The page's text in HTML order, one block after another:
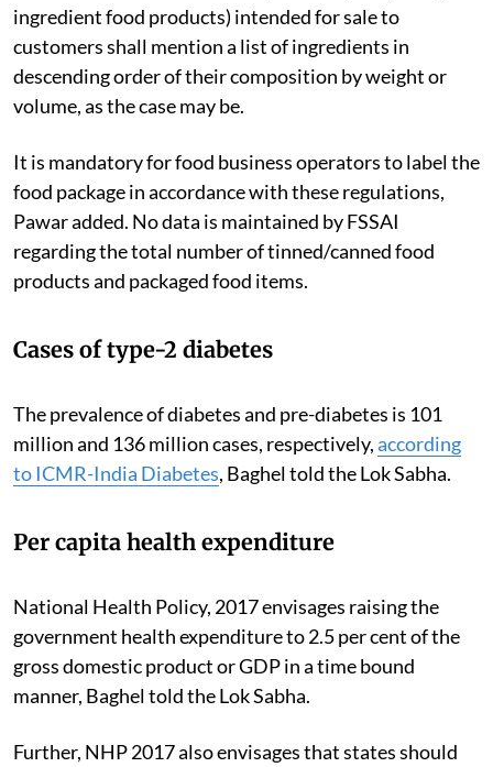
ingredient food products) intended for sale to
customers shall mention a list of ingredients in
descending order of their composition by weight or
volume, as the case may be.
It is mandatory for food business operators to label the
food package in accordance with these regulations,
Pawar added. No data is maintained by FSSAI
regarding the total number of tinned/canned food
products and packaged food items.
Cases of type-2 diabetes
The prevalence of diabetes and pre-diabetes is 101
million and 136 million cases, respectively,according
to ICMR-India Diabetes, Baghel told the Lok Sabha.
Per capita health expenditure
National Health Policy, 2017 envisages raising the
government health expenditure to 2.5 per cent of the
gross domestic product or GDP in a time bound
manner, Baghel told the Lok Sabha.
Further, NHP 2017 also envisages that states should